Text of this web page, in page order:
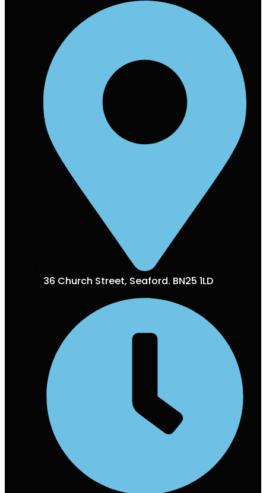
36 Church Street, Seaford. BN25 1LD